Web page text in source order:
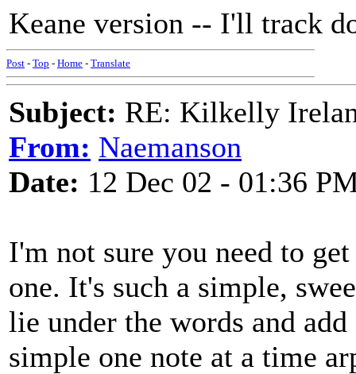
Keane version -- I'll track
Post - Top - Home - Translate
Subject: RE: Kilkelly
From: Naemanson
Date: 12 Dec 02 - 01:36
I'm not sure you need to
one. It's such a simple,
lie under the words and
simple one note at a time